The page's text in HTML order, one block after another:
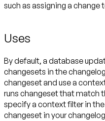
Uses
By default, a database
changesets in the
changeset and use a
runs changeset that match
specify a context filter in
changeset in your